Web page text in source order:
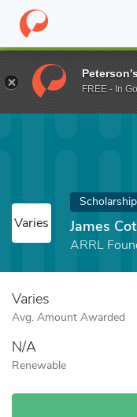
Home Fund James
Varies
Scholarship
James
ARRL
Varies
Avg. Amount Awarded
N/A
Renewable
FREE - In